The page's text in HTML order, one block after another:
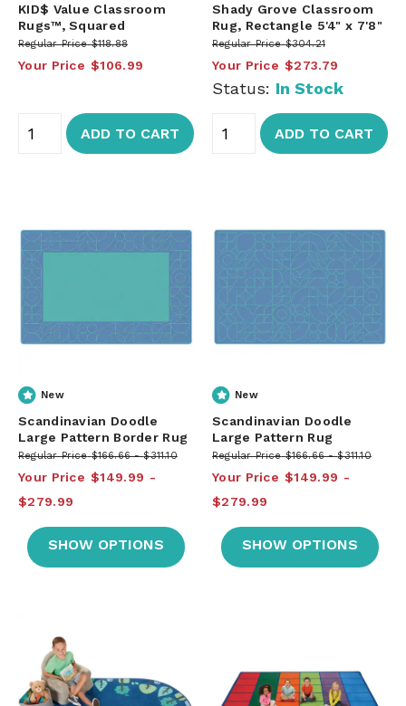
KID$ Value Classroom
Rugs™, Squared
Regular Price $118.88
Your Price $106.99
ADD TO CART
Shady Grove Classroom
Rug, Rectangle 5'4" x 7'8"
Regular Price $304.21
Your Price $273.79
Status: In Stock
ADD TO CART
New
Scandinavian Doodle
Large Pattern Border Rug
Regular Price $166.66 $311.10
Your Price $149.99
$279.99
SHOW OPTIONS
New
Scandinavian Doodle
Large Pattern Rug
Regular Price $166.66 $311.10
Your Price $149.99
$279.99
SHOW OPTIONS